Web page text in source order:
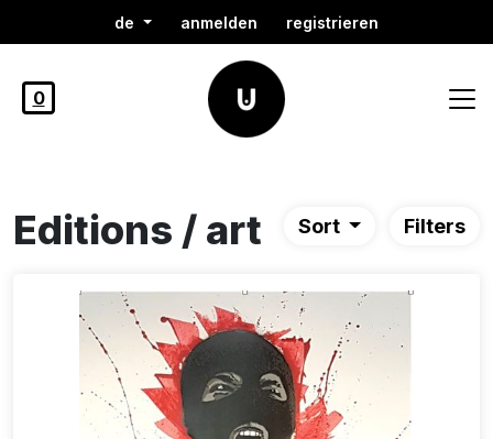
de anmelden registrieren
0
Editions / art Sort Filters